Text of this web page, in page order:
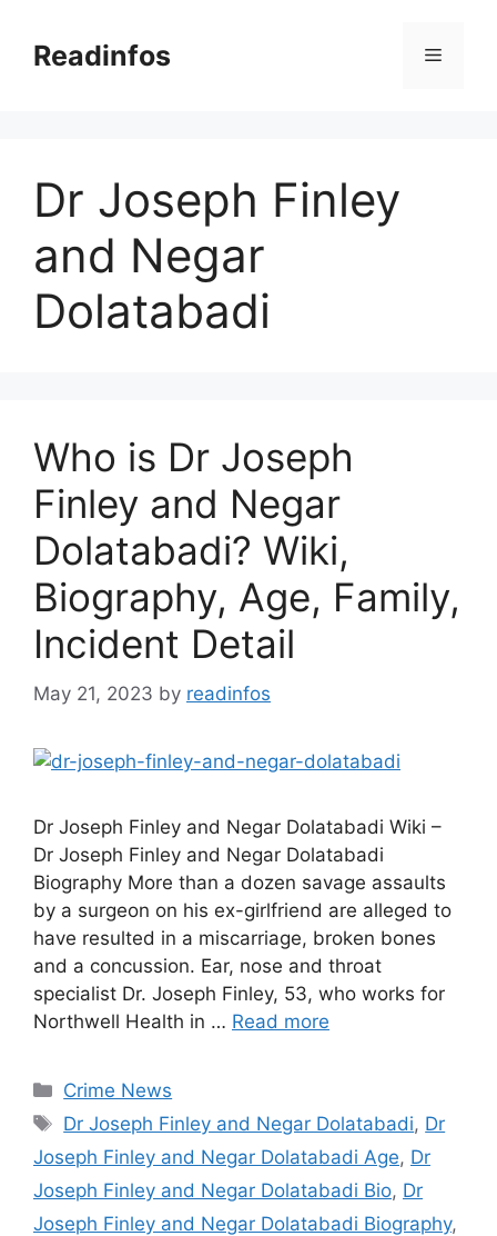
contentReadinfos Menu
Dr Joseph Finley
and Negar
Dolatabadi
Who is Dr Joseph
Finley and Negar
Dolatabadi? Wiki,
Biography, Age, Family,
Incident Detail
May 21, 2023 by readinfos
Dr Joseph Finley and Negar Dolatabadi Wiki –
Dr Joseph Finley and Negar Dolatabadi
Biography More than a dozen savage assaults
by a surgeon on his ex-girlfriend are alleged to
have resulted in a miscarriage, broken bones
and a concussion. Ear, nose and throat
specialist Dr. Joseph Finley, 53, who works for
Northwell Health in … Read more
Categories
Crime News
Tags
Dr Joseph Finley and Negar Dolatabadi, Dr
Joseph Finley and Negar Dolatabadi Age, Dr
Joseph Finley and Negar Dolatabadi Bio, Dr
Joseph Finley and Negar Dolatabadi Biography,